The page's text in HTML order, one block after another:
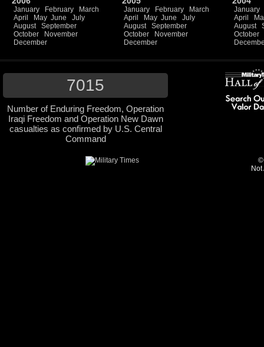
January February
March
April
May June
July
August
September
October
November
December
January February
March
April
May June
July
August
September
October
November
December
January
April
August
October
7015
Number of Enduring Freedom, Operation
Iraqi Freedom and Operation New Dawn
casualties as confirmed by U.S. Central
Command
©